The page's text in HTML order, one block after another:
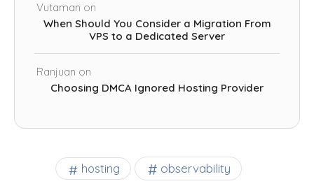
Vutaman on
When Should You Consider a Migration From
VPS to a Dedicated Server
Ranjuan on
Choosing DMCA Ignored Hosting Provider
hosting observability